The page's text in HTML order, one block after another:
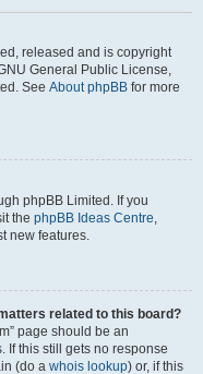
released and is copyright
General Public License,
See About phpBB for more
phpBB Limited. If you
the phpBB Ideas Centre,
new features.
related to this board?
page should be an
If this still gets no response
(do a whois lookup) or, if this